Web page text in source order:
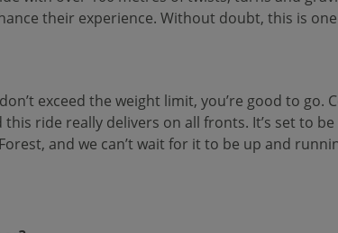
their experience. Without doubt, this is
exceed the weight limit, you’re good to go.
ride really delivers on all fronts. It’s set to
and we can’t wait for it to be up and